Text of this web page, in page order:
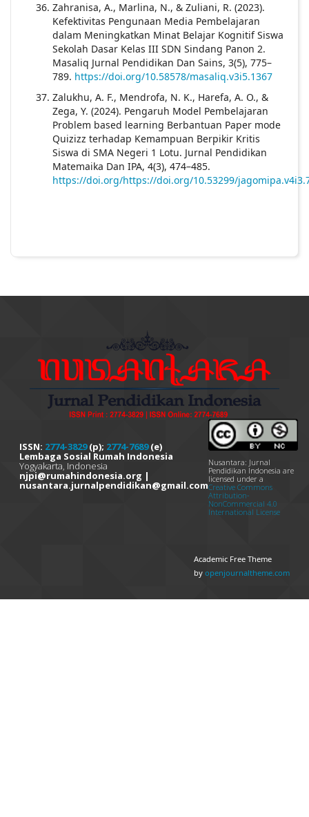
Zahranisa, A., Marlina, N., & Zuliani, R. (2023).
Kefektivitas Pengunaan Media Pembelajaran
dalam Meningkatkan Minat Belajar Kognitif Siswa
Sekolah Dasar Kelas III SDN Sindang Panon 2.
Masaliq Jurnal Pendidikan Dan Sains, 3(5), 775–
789. https://doi.org/10.58578/masaliq.v3i5.1367
Zalukhu, A. F., Mendrofa, N. K., Harefa, A. O., &
Zega, Y. (2024). Pengaruh Model Pembelajaran
Problem based learning Berbantuan Paper mode
Quizizz terhadap Kemampuan Berpikir Kritis
Siswa di SMA Negeri 1 Lotu. Jurnal Pendidikan
Matemaika Dan IPA, 4(3), 474–485.
https://doi.org/https://doi.org/10.53299/
ISSN: 2774-3829(p); 2774-7689(e)
Lembaga Sosial Rumah Indonesia
Yogyakarta, Indonesia
njpi@rumahindonesia.org |
nusantara.jurnalpendidikan@gmail.com
Nusantara: Jurnal
Pendidikan Indonesia are
licensed under a
Creative Commons
Attribution-
NonCommercial 4.0
International License
Academic Free Theme
by openjournaltheme.com